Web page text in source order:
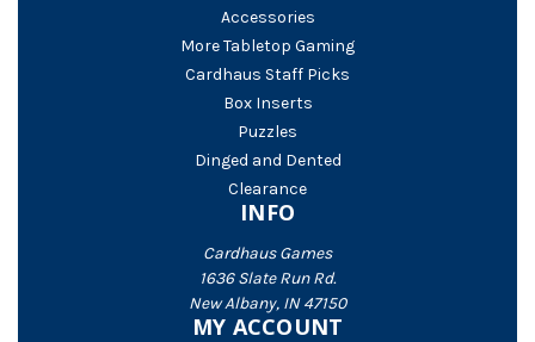
Accessories
More Tabletop Gaming
Cardhaus Staff Picks
Box Inserts
Puzzles
Dinged and Dented
Clearance
INFO
Cardhaus Games
1636 Slate Run Rd.
New Albany, IN 47150
MY ACCOUNT